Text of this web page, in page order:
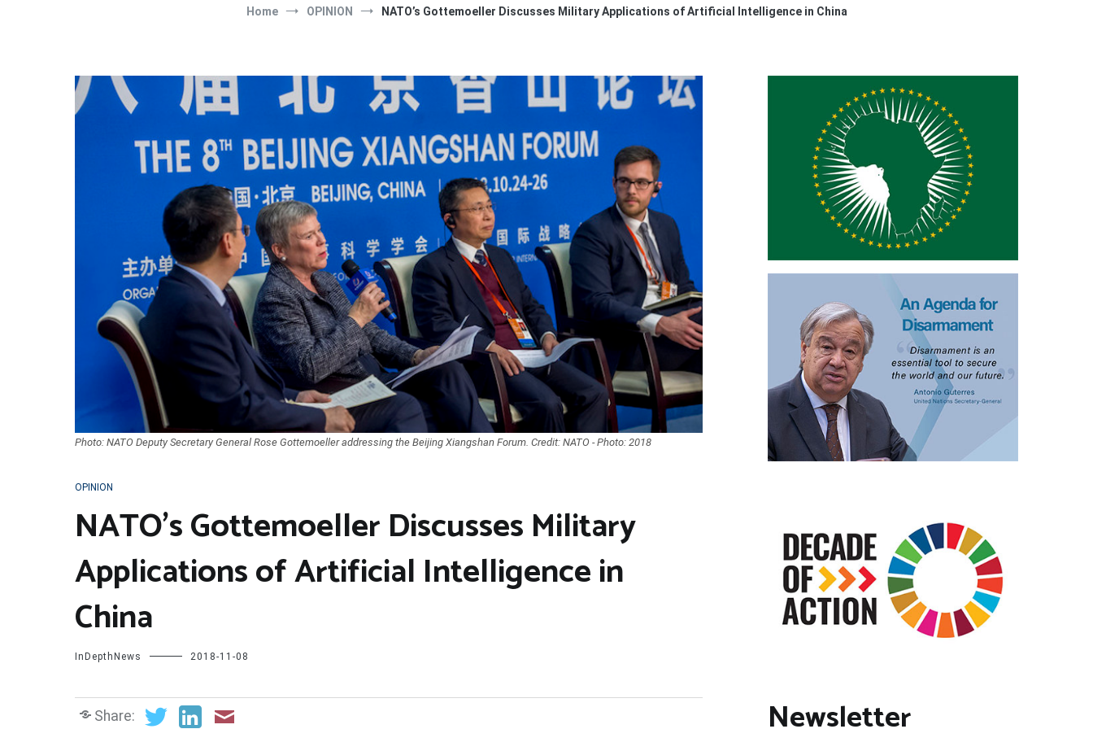
Home OPINION NATO’s Gottemoeller Discusses Military Applications of Artificial Intelligence in China
Photo: NATO Deputy Secretary General Rose Gottemoeller addressing the Beijing Xiangshan Forum. Credit: NATO - Photo: 2018
OPINION
NATO’s Gottemoeller Discusses Military
Applications of Artificial Intelligence in
China
InDepthNews 2018-11-08
Share: Newsletter